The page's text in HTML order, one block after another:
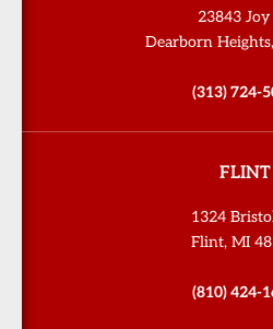
23843 Joy
Dearborn
(313) 724-
FLINT
1324
Flint, MI
(810) 424-